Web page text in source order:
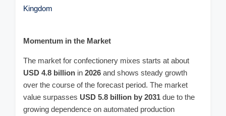
Kingdom
Momentum in the Market
The market for confectionery mixes starts at about
USD 4.8 billion in 2026 and shows steady growth
over the course of the forecast period. The market
value surpasses USD 5.8 billion by 2031 due to the
growing dependence on automated production